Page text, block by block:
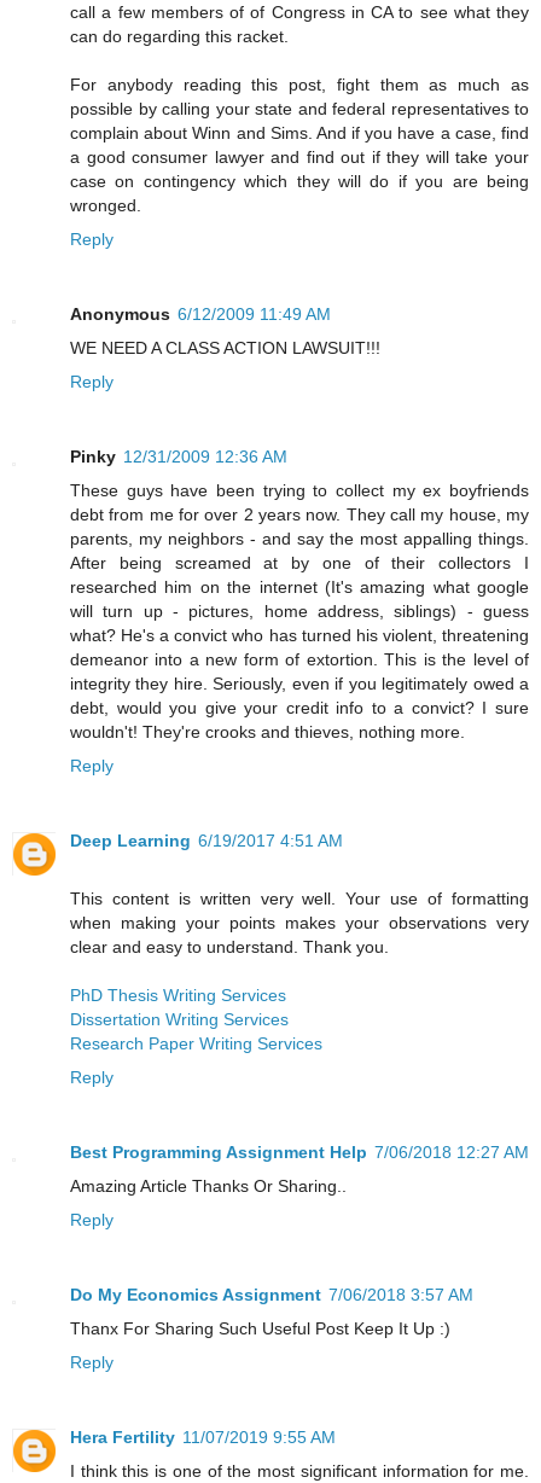
call a few members of of Congress in CA to see what they
can do regarding this racket.
For anybody reading this post, fight them as much as
possible by calling your state and federal representatives to
complain about Winn and Sims. And if you have a case, find
a good consumer lawyer and find out if they will take your
case on contingency which they will do if you are being
wronged.
Reply
Anonymous 6/12/2009 11:49 AM
WE NEED A CLASS ACTION LAWSUIT!!!
Reply
Pinky 12/31/2009 12:36 AM
These guys have been trying to collect my ex boyfriends
debt from me for over 2 years now. They call my house, my
parents, my neighbors - and say the most appalling things.
After being screamed at by one of their collectors I
researched him on the internet (It's amazing what google
will turn up - pictures, home address, siblings) - guess
what? He's a convict who has turned his violent, threatening
demeanor into a new form of extortion. This is the level of
integrity they hire. Seriously, even if you legitimately owed a
debt, would you give your credit info to a convict? I sure
wouldn't! They're crooks and thieves, nothing more.
Reply
Deep Learning 6/19/2017 4:51 AM
This content is written very well. Your use of formatting
when making your points makes your observations very
clear and easy to understand. Thank you.
PhD Thesis Writing Services
Dissertation Writing Services
Research Paper Writing Services
Reply
Best Programming Assignment Help 7/06/2018 12:27 AM
Amazing Article Thanks Or Sharing..
Reply
Do My Economics Assignment 7/06/2018 3:57 AM
Thanx For Sharing Such Useful Post Keep It Up :)
Reply
Hera Fertility 11/07/2019 9:55 AM
I think this is one of the most significant information for me.